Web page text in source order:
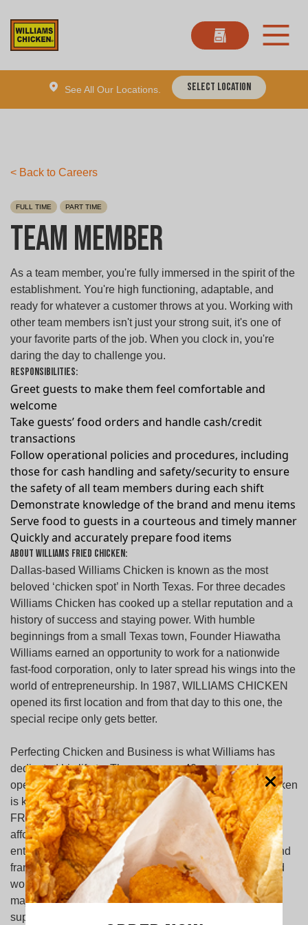
See All Our Locations. Select Location
< Back to Careers
FULL TIME PART TIME
Team Member
As a team member, you're fully immersed in the spirit of the
establishment. You're high functioning, adaptable, and
ready for whatever a customer throws at you. Working with
other team members isn't just your strong suit, it's one of
your favorite parts of the job. When you clock in, you're
daring the day to challenge you.
Responsibilities:
Greet guests to make them feel comfortable and
welcome
Take guests’ food orders and handle cash/credit
transactions
Follow operational policies and procedures, including
those for cash handling and safety/security to ensure
the safety of all team members during each shift
Demonstrate knowledge of the brand and menu items
Serve food to guests in a courteous and timely manner
Quickly and accurately prepare food items
About Williams Fried Chicken:
Dallas-based Williams Chicken is known as the most
beloved ‘chicken spot’ in North Texas. For three decades
Williams Chicken has cooked up a stellar reputation and a
history of success and staying power. With humble
beginnings from a small Texas town, Founder Hiawatha
Williams earned an opportunity to work for a nationwide
fast-food corporation, only to later spread his wings into the
world of entrepreneurship. In 1987, WILLIAMS CHICKEN
opened its first location and from that day to this one, the
special recipe only gets better.
Perfecting Chicken and Business is what Williams has
dedicated his life to. There are over 40 restaurants in
operation and more than 500 employees. Williams Chicken
is known as the place for GREAT CHICKEN, COOKED
FRESH NEVER FROZEN. A place that not only offers
affordable prices to feed families, but affords
entrepreneurial opportunities to hundreds of business and
franchise owners. Armed with strong faith, an unmatched
work ethic and a ‘give back spirit’, Williams Chicken has
major community initiatives throughout North Texas to
support youth and education programs.ving as a cultural